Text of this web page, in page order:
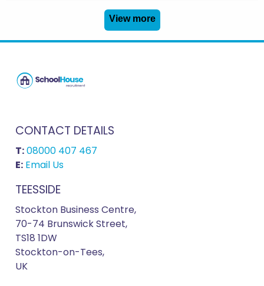
View more
CONTACT DETAILS
T:08000 407 467
E: Email Us
TEESSIDE
Stockton Business Centre,
70-74 Brunswick Street,
TS18 1DW
Stockton-on-Tees,
UK